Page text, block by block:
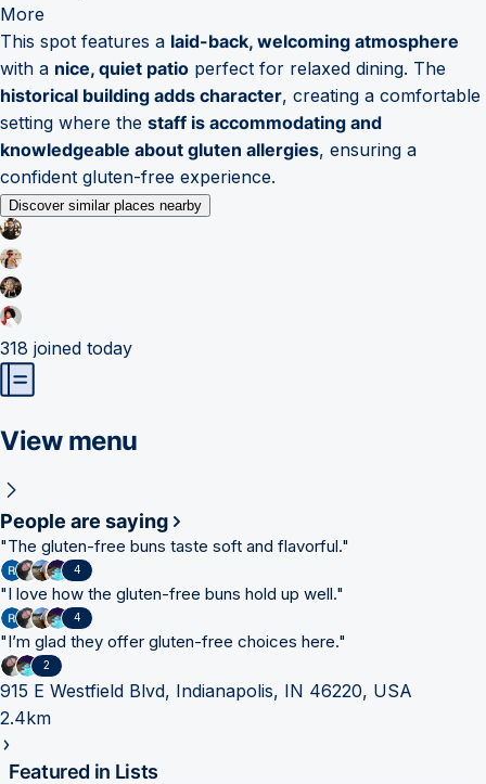
More
This spot features a laid-back, welcoming atmosphere
with a nice, quiet patio perfect for relaxed dining. The
historical building adds character, creating a comfortable
setting where the staff is accommodating and
knowledgeable about gluten allergies, ensuring a
confident gluten-free experience.
Discover similar places nearby
318 joined today
View menu
People are saying
"The gluten-free buns taste soft and flavorful."
4
"I love how the gluten-free buns hold up well."
4
"I’m glad they offer gluten-free choices here."
2
915 E Westfield Blvd, Indianapolis, IN 46220, USA
2.4km
Featured in Lists